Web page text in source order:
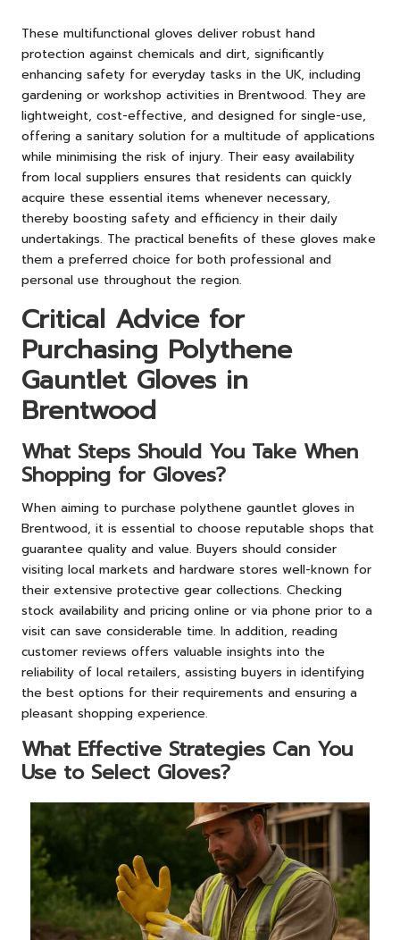
These multifunctional gloves deliver robust hand
protection against chemicals and dirt, significantly
enhancing safety for everyday tasks in the UK, including
gardening or workshop activities in Brentwood. They are
lightweight, cost-effective, and designed for single-use,
offering a sanitary solution for a multitude of applications
while minimising the risk of injury. Their easy availability
from local suppliers ensures that residents can quickly
acquire these essential items whenever necessary,
thereby boosting safety and efficiency in their daily
undertakings. The practical benefits of these gloves make
them a preferred choice for both professional and
personal use throughout the region.
Critical Advice for
Purchasing Polythene
Gauntlet Gloves in
Brentwood
What Steps Should You Take When
Shopping for Gloves?
When aiming to purchase polythene gauntlet gloves in
Brentwood, it is essential to choose reputable shops that
guarantee quality and value. Buyers should consider
visiting local markets and hardware stores well-known for
their extensive protective gear collections. Checking
stock availability and pricing online or via phone prior to a
visit can save considerable time. In addition, reading
customer reviews offers valuable insights into the
reliability of local retailers, assisting buyers in identifying
the best options for their requirements and ensuring a
pleasant shopping experience.
What Effective Strategies Can You
Use to Select Gloves?